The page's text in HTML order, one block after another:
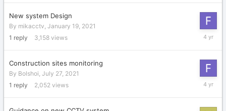
New system Design
By mikacctv January 19, 2021
1 reply 3,158 views
August
Construction sites monitoring
By Bolshoi July 27, 2021
1 reply 2,052 views
August